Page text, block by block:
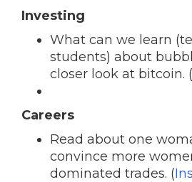
Investing
What can we learn
students) about
closer look at bitcoin. (
Careers
Read about one
convince more
dominated trades. (